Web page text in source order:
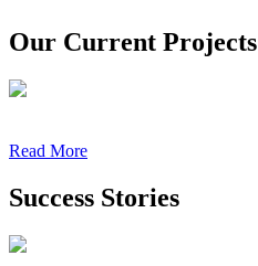
Our Current Projects
Read More
Success Stories